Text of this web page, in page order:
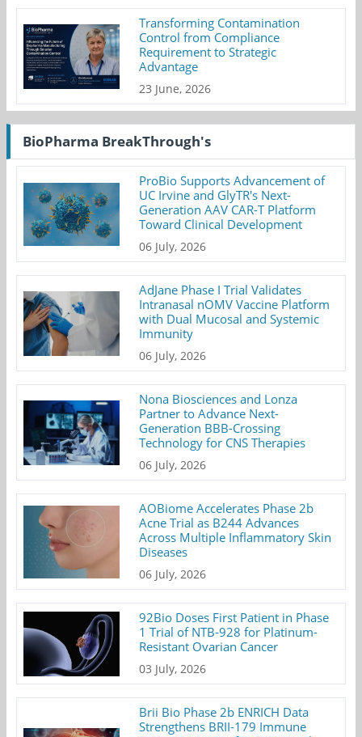
Transforming Contamination
Control from Compliance
Requirement to Strategic
Advantage
23 June, 2026
BioPharma BreakThrough's
ProBio Supports Advancement of
UC Irvine and GlyTR's Next-
Generation AAV CAR-T Platform
Toward Clinical Development
06 July, 2026
AdJane Phase I Trial Validates
Intranasal nOMV Vaccine Platform
with Dual Mucosal and Systemic
Immunity
06 July, 2026
Nona Biosciences and Lonza
Partner to Advance Next-
Generation BBB-Crossing
Technology for CNS Therapies
06 July, 2026
AOBiome Accelerates Phase 2b
Acne Trial as B244 Advances
Across Multiple Inflammatory Skin
Diseases
06 July, 2026
92Bio Doses First Patient in Phase
1 Trial of NTB-928 for Platinum-
Resistant Ovarian Cancer
03 July, 2026
Brii Bio Phase 2b ENRICH Data
Strengthens BRII-179 Immune